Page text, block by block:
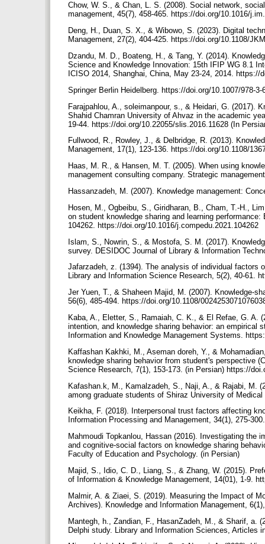
Chow, W. S., & Chan, L. S. (2008). Social network,
management, 45(7), 458-465. https://doi.org/10.1016/
Deng, H., Duan, S. X., & Wibowo, S. (2023). Digital
Management, 27(2), 404-425. https://doi.org/10.1108/
Dzandu, M. D., Boateng, H., & Tang, Y. (2014).
Science and Knowledge Innovation: 15th IFIP WG 8.1
ICISO 2014, Shanghai, China, May 23-24, 2014.
Springer Berlin Heidelberg. https://doi.org/10.1007/978-
Farajpahlou, A., soleimanpour, s., & Heidari, G. (2017).
Shahid Chamran University of Ahvaz in the academic
19-44. https://doi.org/10.22055/slis.2016.11628 (In
Fullwood, R., Rowley, J., & Delbridge, R. (2013).
Management, 17(1), 123-136. https://doi.org/10.1108/
Haas, M. R., & Hansen, M. T. (2005). When using
management consulting company. Strategic
Hassanzadeh, M. (2007). Knowledge management:
Hosen, M., Ogbeibu, S., Giridharan, B., Cham, T.-H.,
on student knowledge sharing and learning
104262. https://doi.org/10.1016/j.compedu.2021.104262
Islam, S., Nowrin, S., & Mostofa, S. M. (2017).
survey. DESIDOC Journal of Library & Information
Jafarzadeh, z. (1394). The analysis of individual factors
Library and Information Science Research, 5(2), 40-61.
Jer Yuen, T., & Shaheen Majid, M. (2007).
56(6), 485-494. https://doi.org/10.1108/
Kaba, A., Eletter, S., Ramaiah, C. K., & El Refae, G. A.
intention, and knowledge sharing behavior: an
Information and Knowledge Management Systems.
Kaffashan Kakhki, M., Aseman doreh, Y., &
knowledge sharing behavior from student's perspective
Science Research, 7(1), 153-173. (in Persian) https://
Kafashan.k, M., Kamalzadeh, S., Naji, A., & Rajabi, M.
among graduate students of Shiraz University of
Keikha, F. (2018). Interpersonal trust factors affecting
Information Processing and Management, 34(1), 275-
Mahmoudi Topkanlou, Hassan (2016). Investigating the
and cognitive-social factors on knowledge sharing
Faculty of Education and Psychology. (in Persian)
Majid, S., Idio, C. D., Liang, S., & Zhang, W. (2015).
of Information & Knowledge Management, 14(01), 1-9.
Malmir, A. & Ziaei, S. (2019). Measuring the Impact of
Archives). Knowledge and Information Management,
Mantegh, h., Zandian, F., HasanZadeh, M., & Sharif, a.
Delphi study. Library and Information Sciences, Articles